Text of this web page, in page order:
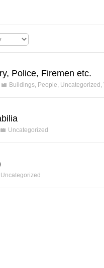
Police, Firemen etc.
Buildings, People, Uncategorized ,
Uncategorized
Uncategorized